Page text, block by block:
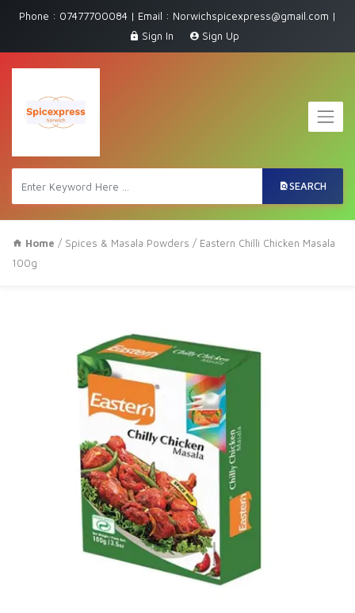
Phone : 07477700084 | Email : Norwichspicexpress@gmail.com |
Sign In
Sign Up
SEARCH
Home / Spices & Masala Powders / Eastern Chilli Chicken Masala
100g